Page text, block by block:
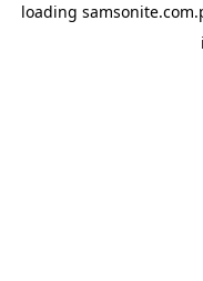
loading